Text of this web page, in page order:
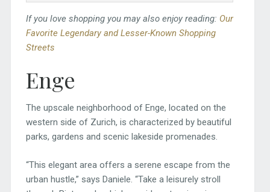
If you love shopping you may also enjoy reading: Our
Favorite Legendary and Lesser-Known Shopping
Streets
Enge
The upscale neighborhood of Enge, located on the
western side of Zurich, is characterized by beautiful
parks, gardens and scenic lakeside promenades.
“This elegant area offers a serene escape from the
urban hustle,” says Daniele. “Take a leisurely stroll